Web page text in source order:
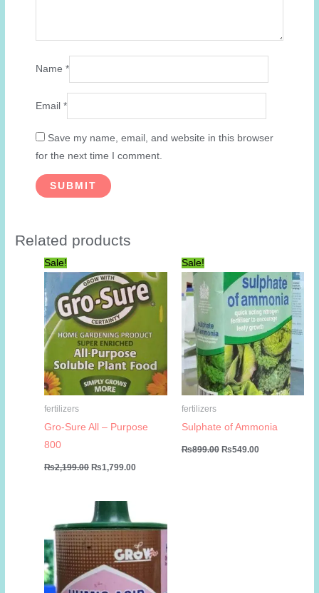
Name*
Email*
Save my name, email, and website in this browser
for the next time I comment.
Related products
Sale!
fertilizers
Gro-Sure All – Purpose
800
₨2,199.00 Original
price
₨1,799.00
Sale!
fertilizers
Sulphate of Ammonia
₨899.00 Original
₨549.00Current